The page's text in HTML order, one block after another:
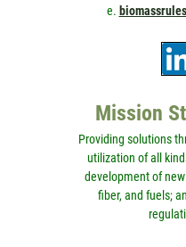
e.
Mission
Providing solutions
utilization of all
development of
fiber, and fuels;